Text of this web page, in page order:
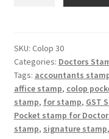
Pocket
Stamp
::
Colop
Pocket
Stamp
SKU: Colop 30
Categories: Doctors
Tags: accountants
affice stamp, colop
stamp, for stamp, GST
Pocket stamp for
stamp, signature stamp,